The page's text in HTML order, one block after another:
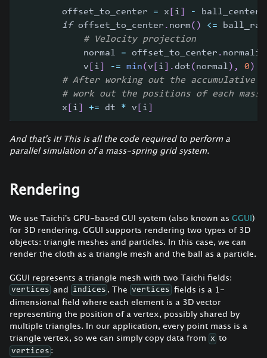
        offset_to_center
= x [i] - ball_center
if offset_to_center . norm( ) <=
# Velocity projection
            normal
= offset_to_center .
            v
[i] -= min(v [i] . dot(normal) , 0)
# After working out the accumulative
# work out the positions of each mass
        x
[i] += dt * v [i]
And that's it! This is all the code required to perform a
parallel simulation of a mass-spring grid system.
Rendering
We use Taichi's GPU-based GUI system (also known as GGUI)
for 3D rendering. GGUI supports rendering two types of 3D
objects: triangle meshes and particles. In this case, we can
render the cloth as a triangle mesh and the ball as a particle.
GGUI represents a triangle mesh with two Taichi fields:
vertices and indices . The vertices fields is a 1-
dimensional field where each element is a 3D vector
representing the position of a vertex, possibly shared by
multiple triangles. In our application, every point mass is a
triangle vertex, so we can simply copy data from x to
vertices :